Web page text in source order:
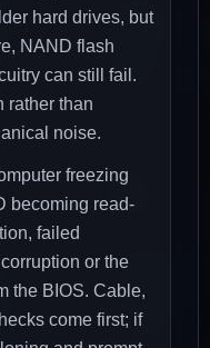
hard drives, but
NAND flash
can still fail.
rather than
noise.
freezing
becoming read-
failed
or the
the BIOS. Cable,
come first; if